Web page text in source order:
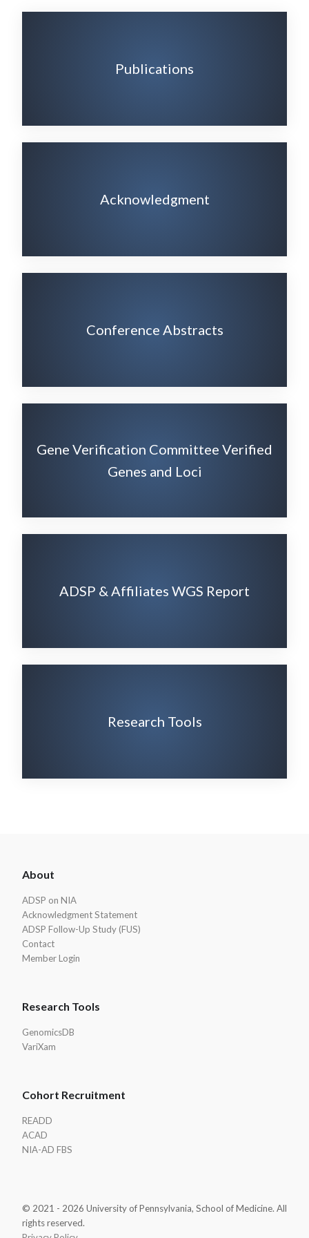
Publications
Acknowledgment
Conference Abstracts
Gene Verification Committee Verified
Genes and Loci
ADSP & Affiliates WGS Report
Research Tools
Footer
About
ADSP on NIA
Acknowledgment Statement
ADSP Follow-Up Study (FUS)
Contact
Member Login
Research Tools
GenomicsDB
VariXam
Cohort Recruitment
READD
ACAD
NIA-AD FBS
© 2021 - 2026 University of Pennsylvania, School of Medicine. All
rights reserved.